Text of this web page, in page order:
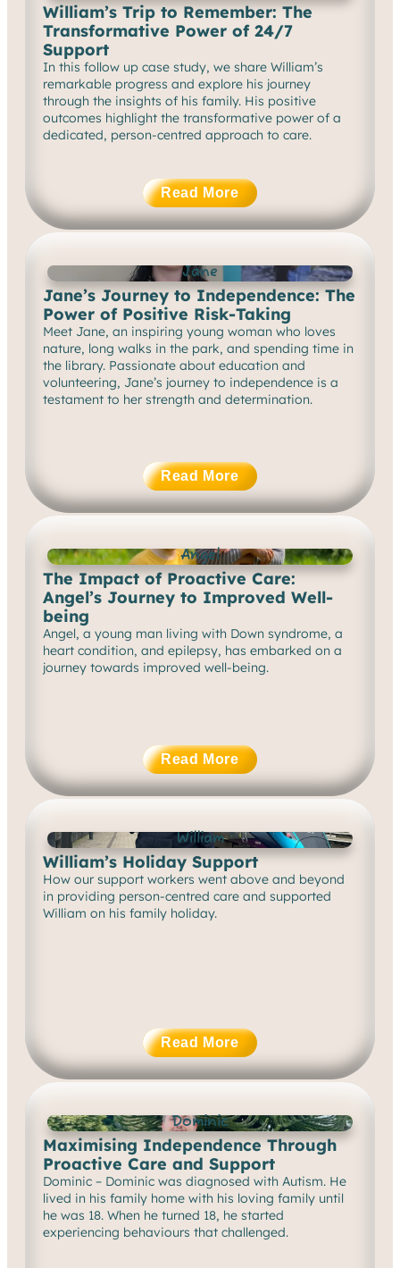
William’s Trip to Remember: The
Transformative Power of 24/7
Support
In this follow up case study, we share William’s
remarkable progress and explore his journey
through the insights of his family. His positive
outcomes highlight the transformative power of a
dedicated, person-centred approach to care.
Read More
Jane
Jane’s Journey to Independence: The
Power of Positive Risk-Taking
Meet Jane, an inspiring young woman who loves
nature, long walks in the park, and spending time in
the library. Passionate about education and
volunteering, Jane’s journey to independence is a
testament to her strength and determination.
Read More
Angel
The Impact of Proactive Care:
Angel’s Journey to Improved Well-
being
Angel, a young man living with Down syndrome, a
heart condition, and epilepsy, has embarked on a
journey towards improved well-being.
Read More
William
William’s Holiday Support
How our support workers went above and beyond
in providing person-centred care and supported
William on his family holiday.
Read More
Dominic
Maximising Independence Through
Proactive Care and Support
Dominic – Dominic was diagnosed with Autism. He
lived in his family home with his loving family until
he was 18. When he turned 18, he started
experiencing behaviours that challenged.